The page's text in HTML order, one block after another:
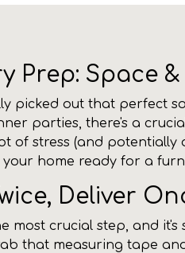
Prep: Space
picked out that perfect
parties, there's a
of stress (and
home ready for a
Deliver
most crucial step, and
that measuring tape